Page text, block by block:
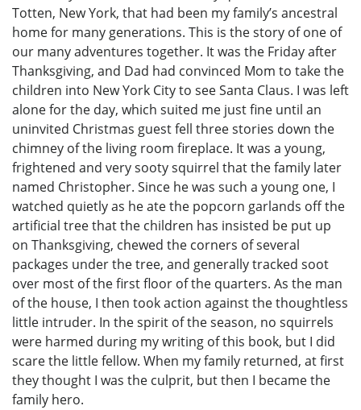
Totten, New York, that had been my family’s ancestral
home for many generations. This is the story of one of
our many adventures together. It was the Friday after
Thanksgiving, and Dad had convinced Mom to take the
children into New York City to see Santa Claus. I was left
alone for the day, which suited me just fine until an
uninvited Christmas guest fell three stories down the
chimney of the living room fireplace. It was a young,
frightened and very sooty squirrel that the family later
named Christopher. Since he was such a young one, I
watched quietly as he ate the popcorn garlands off the
artificial tree that the children has insisted be put up
on Thanksgiving, chewed the corners of several
packages under the tree, and generally tracked soot
over most of the first floor of the quarters. As the man
of the house, I then took action against the thoughtless
little intruder. In the spirit of the season, no squirrels
were harmed during my writing of this book, but I did
scare the little fellow. When my family returned, at first
they thought I was the culprit, but then I became the
family hero.